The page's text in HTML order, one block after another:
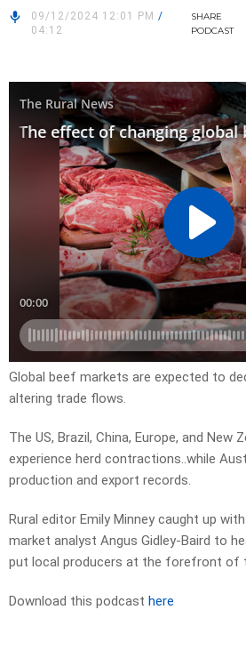
09/12/2024 12:01 PM /
04:12
SHARE
PODCAST
Global beef markets are expected to
altering trade flows.
The US, Brazil, China, Europe, and New
experience herd contractions..while
production and export records.
Rural editor Emily Minney caught up
market analyst Angus Gidley-Baird to
put local producers at the forefront of
Download this podcast here